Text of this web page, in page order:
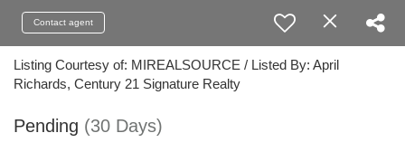
Contact agent
Listing Courtesy of: MIREALSOURCE / Listed By: April
Richards, Century 21 Signature Realty
Pending (30 Days)